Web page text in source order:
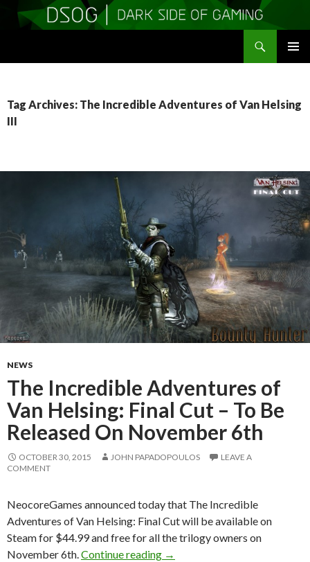
Tag Archives: The Incredible Adventures of Van Helsing
III
NEWS
The Incredible Adventures of
Van Helsing: Final Cut – To Be
Released On November 6th
OCTOBER 30, 2015 JOHN PAPADOPOULOS
LEAVE A
COMMENT
NeocoreGames announced today that The Incredible
Adventures of Van Helsing: Final Cut will be available on
Steam for $44.99 and free for all the trilogy owners on
November 6th. Continue reading The Incredible Adventures of
→